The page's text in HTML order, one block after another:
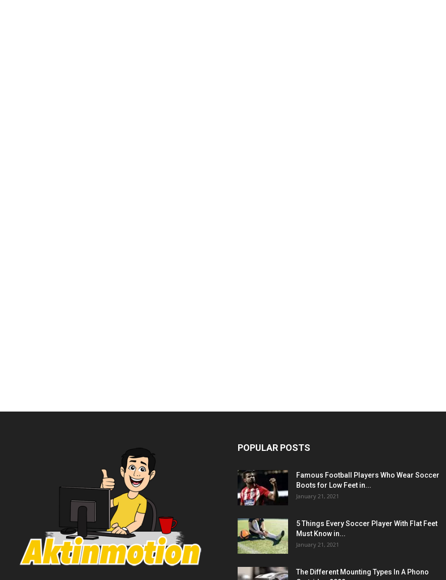
POPULAR POSTS
Famous Football Players Who Wear Soccer
Boots for Low Feet in...
January 21, 2021
5 Things Every Soccer Player With Flat Feet
Must Know in...
January 21, 2021
The Different Mounting Types In A Phono